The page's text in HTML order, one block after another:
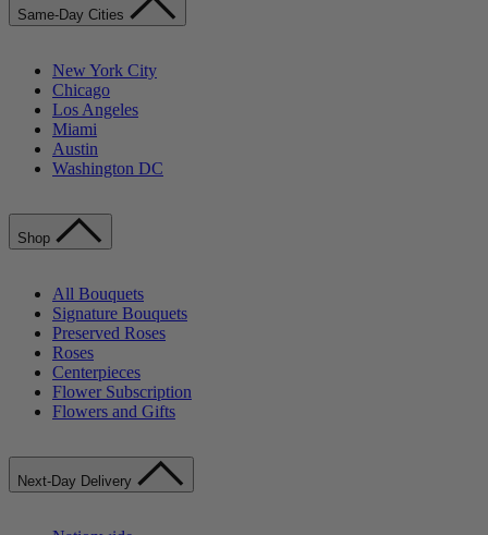
Same-Day Cities
New York City
Chicago
Los Angeles
Miami
Austin
Washington DC
Shop
All Bouquets
Signature Bouquets
Preserved Roses
Roses
Centerpieces
Flower Subscription
Flowers and Gifts
Next-Day Delivery